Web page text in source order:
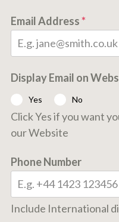
Email Address*
Display Email on
Yes No
Click Yes if you want
our Website
Phone Number
Include International